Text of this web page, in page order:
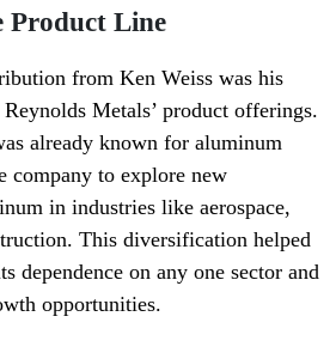
Product Line
from Ken Weiss was his
Metals’ product offerings.
already known for aluminum
company to explore new
in industries like aerospace,
This diversification helped
dependence on any one sector and
opportunities.